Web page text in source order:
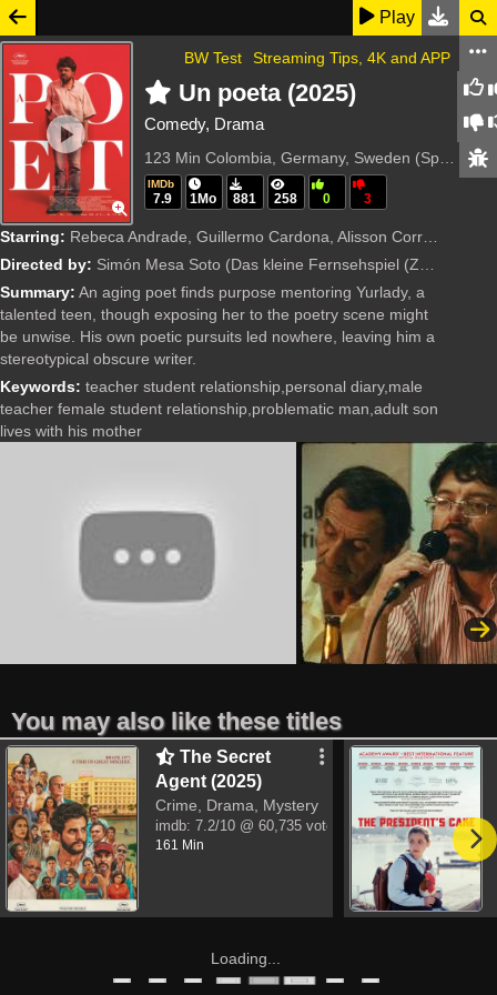
Play
Streaming Tips, 4K and APP
BW Test
Un poeta (2025)
Comedy, Drama
123 Min Colombia, Germany, Sweden (Spanish)
IMDb
7.9 1Mo 881 258 0 3
Starring: Rebeca Andrade, Guillermo Cardona, Alisson Correa, Humberto Restrepo, Ubeimar Rios, Margarita Soto
Directed by: Simón Mesa Soto (Das kleine Fernsehspiel (ZDF), Film i Väst, Ma.ja.de. Fiction)
Summary: An aging poet finds purpose mentoring Yurlady, a
talented teen, though exposing her to the poetry scene might
be unwise. His own poetic pursuits led nowhere, leaving him a
stereotypical obscure writer.
Keywords: teacher student relationship,personal diary,male
teacher female student relationship,problematic man,adult son
lives with his mother
You may also like these titles
The Secret
Agent (2025)
Crime, Drama, Mystery
imdb: 7.2/10 @ 60,735 votes
161 Min
Loading...